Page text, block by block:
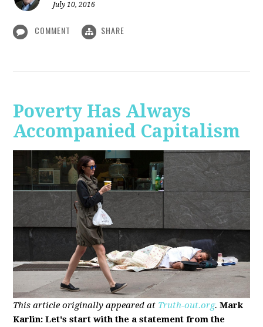
July 10, 2016
COMMENT SHARE
Poverty Has Always
Accompanied Capitalism
This article originally appeared at Truth-out.org. Mark
Karlin: Let's start with the a statement from the